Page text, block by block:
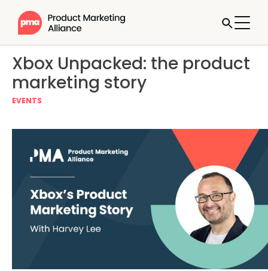
Xbox Unpacked: the product
marketing story
EVENTS